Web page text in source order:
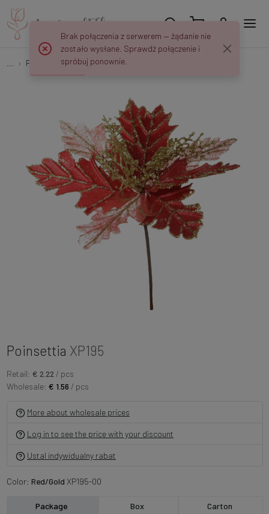
Poinsettias Poinsettia XP195
Poinsettia XP195
Retail: € 2.22 / pcs
Wholesale: € 1.56 / pcs
More about wholesale prices
Log in to see the price with your discount
Ustal indywidualny rabat
Color: Red/Gold XP195-00
Package Box Carton
Brak połączenia z serwerem — żądanie nie
zostało wysłane. Sprawdź połączenie i
spróbuj ponownie.